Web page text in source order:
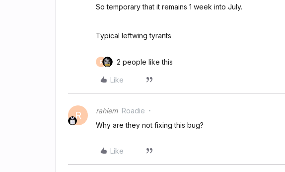
So temporary that it remains 1 week into July.
Typical leftwing tyrants
R 2 people like this
Like
R rahiem Roadie
Why are they not fixing this bug?
Like